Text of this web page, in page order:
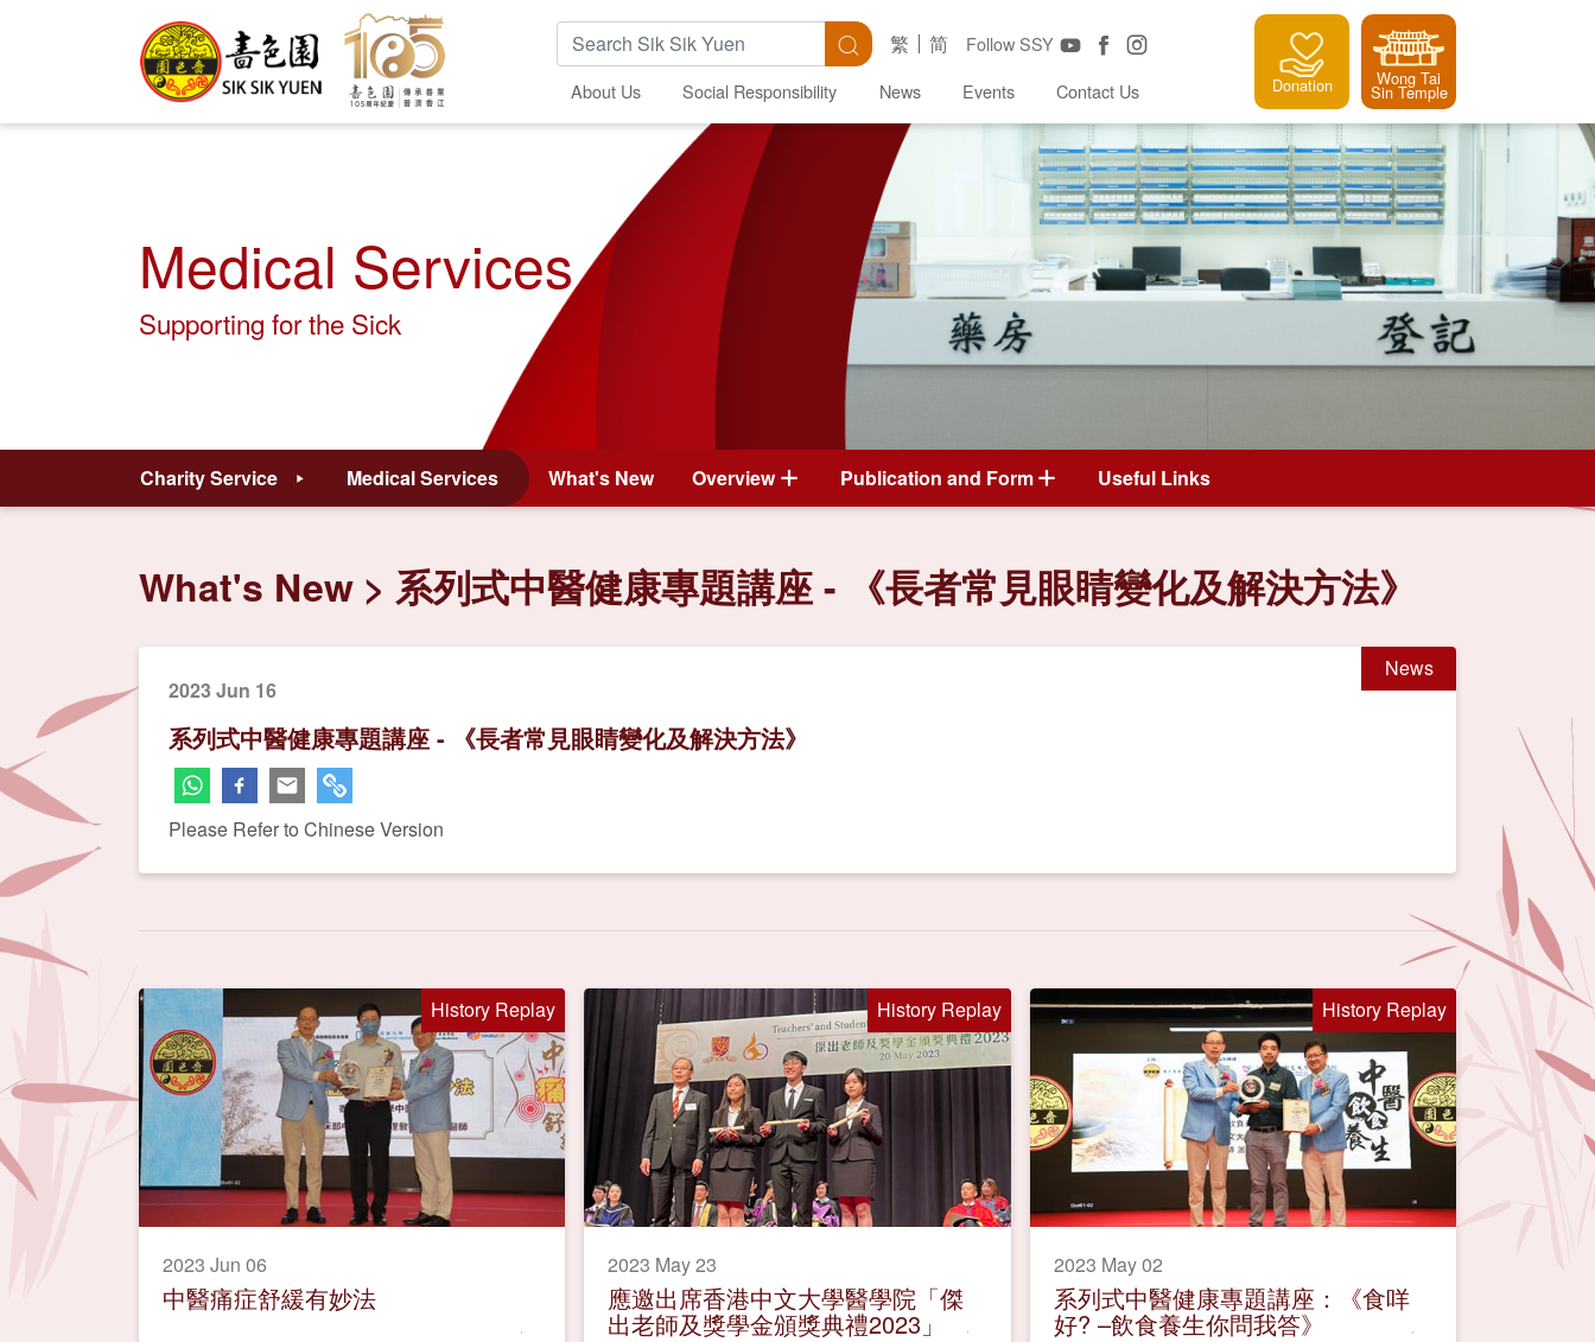
Search Keywords Search Follow SSY
繁 简
About Us Social Responsibility News Events Contact Us Donation Wong Tai
Sin Temple
Medical Services
Supporting for the Sick
Charity Service Medical Services What's New Overview Publication and Form Useful Links
What's New 系列式中醫健康專題講座 - 《長者常見眼睛變化及解決方法》
News
2023 Jun 16
系列式中醫健康專題講座 - 《長者常見眼睛變化及解決方法》
Please Refer to Chinese Version
History Replay
2023 Jun 06
中醫痛症舒緩有妙法
History Replay
2023 May 23
應邀出席香港中文大學醫學院「傑
出老師及獎學金頒獎典禮2023」
History Replay
2023 May 02
系列式中醫健康專題講座：《食咩
好? –飲食養生你問我答》